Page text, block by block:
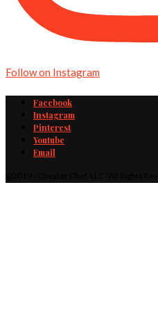
Follow on Instagram
Facebook
Instagram
Pinterest
Youtube
Email